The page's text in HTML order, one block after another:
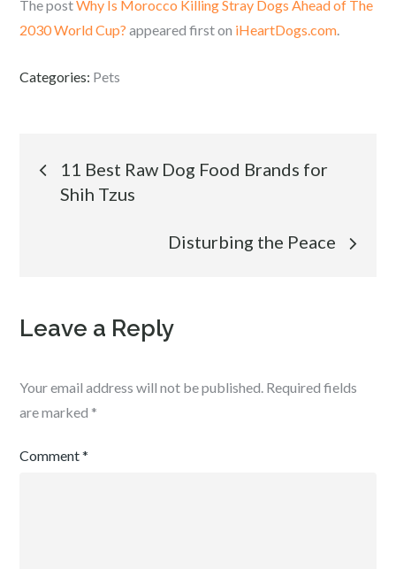
The postWhy Is Morocco Killing Stray Dogs Ahead of The
2030 World Cup? appeared first on iHeartDogs.com.
Categories: Pets
Post
navigation
11 Best Raw Dog Food Brands for
Shih Tzus
Disturbing the Peace
Leave a Reply
Your email address will not be published. Required fields
are marked *
Comment*